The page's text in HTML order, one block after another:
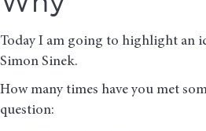
Today I am going to highlight an
Simon Sinek.
How many times have you met
question: